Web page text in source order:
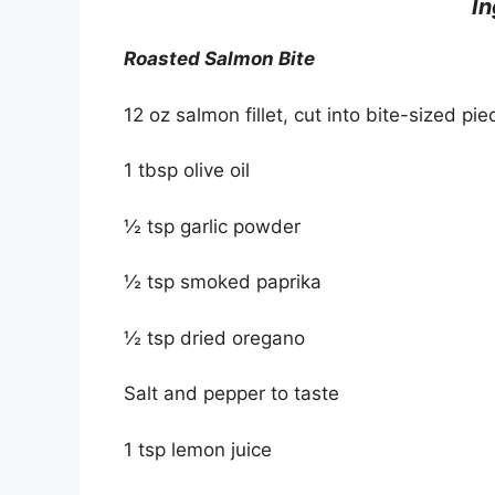
Roasted Salmon Bite
12 oz salmon fillet, cut into bite-sized
1 tbsp olive oil
½ tsp garlic powder
½ tsp smoked paprika
½ tsp dried oregano
Salt and pepper to taste
1 tsp lemon juice